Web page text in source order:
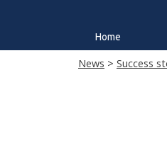
Home
News > Success